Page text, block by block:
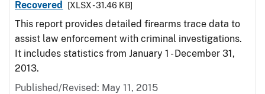
Recovered
[XLSX - 31.46 KB]
This report provides detailed firearms trace data to
assist law enforcement with criminal investigations.
It includes statistics from January 1 - December 31,
2013.
Published/Revised: May 11, 2015